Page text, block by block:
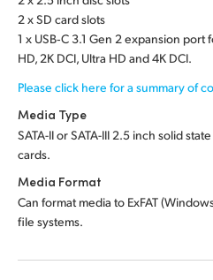
2 x SD card slots
1 x USB‑C 3.1 Gen 2 expansion
HD, 2K DCI, Ultra HD and 4K DCI.
Please click here for a summary of
Media Type
SATA-II or SATA-III 2.5 inch solid
cards.
Media Format
Can format media to ExFAT
file systems.